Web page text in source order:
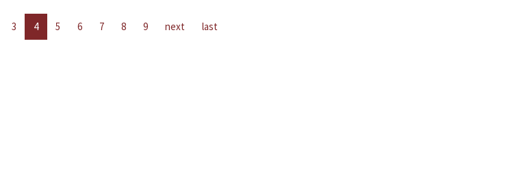
3 4 5 6 7 8 9 next last